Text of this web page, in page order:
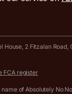
tax bot
calculator for
Checker
conditions
House, 2 Fitzalan Road,
FCA register
of Absolutely No